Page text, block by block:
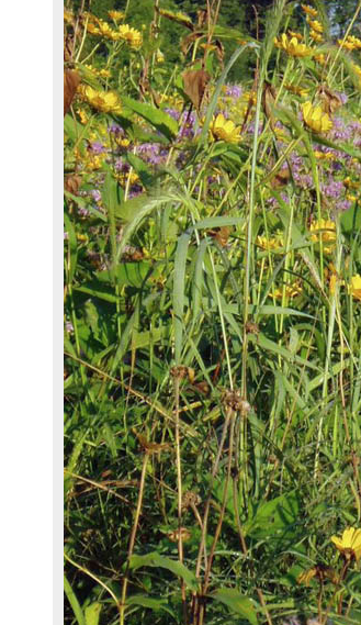
Chapter 4 - Revegation Plan Example
Chapter 5 - Implementation
Chapter 6 - Monitoring
Chapter 7 - Operations & Maintenance
Chapter 8 - Case Studies
References